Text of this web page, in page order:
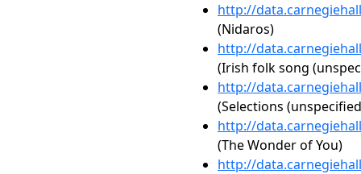
http://
(Nidaros)
http://
(Irish folk song
http://
(Selections
http://
(The Wonder of You)
http://